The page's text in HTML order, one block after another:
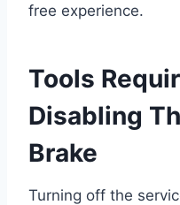
free experience.
Tools
Disabling
Brake
Turning off the